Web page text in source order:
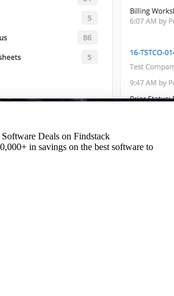
Deals on Findstack
in savings on the best software to